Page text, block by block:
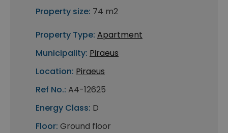
Property size: 74 m2
Property Type: Apartment
Municipality: Piraeus
Location: Piraeus
Ref No.: A4-12625
Energy Class: D
Floor: Ground floor